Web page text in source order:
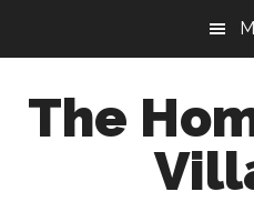
content
sidebar
The